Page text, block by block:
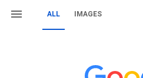
ALL IMAGES